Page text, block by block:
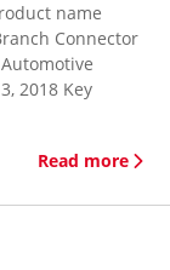
name
Connector
2018 Key
Read more